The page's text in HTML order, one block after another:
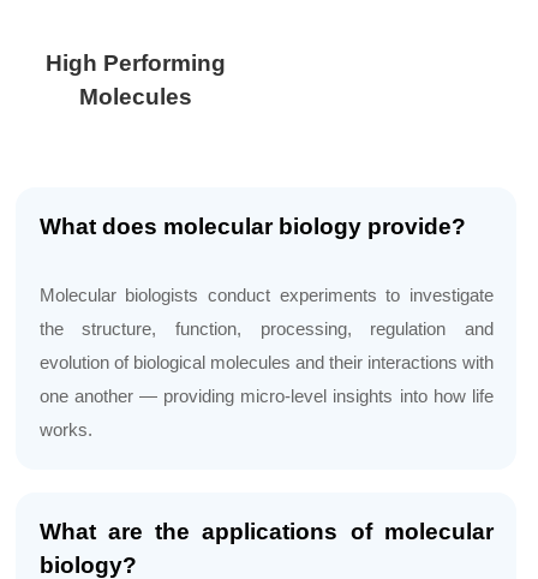
High Performing
Molecules
What does molecular biology provide?
Molecular biologists conduct experiments to investigate
the structure, function, processing, regulation and
evolution of biological molecules and their interactions with
one another — providing micro-level insights into how life
works.
What are the applications of molecular
biology?